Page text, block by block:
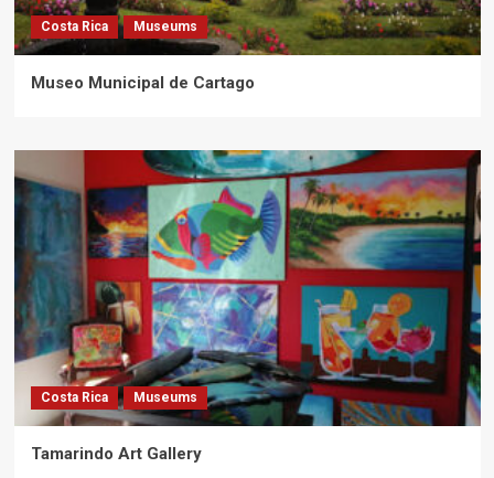
Costa Rica Museums
Museo Municipal de Cartago
Costa Rica Museums
Tamarindo Art Gallery